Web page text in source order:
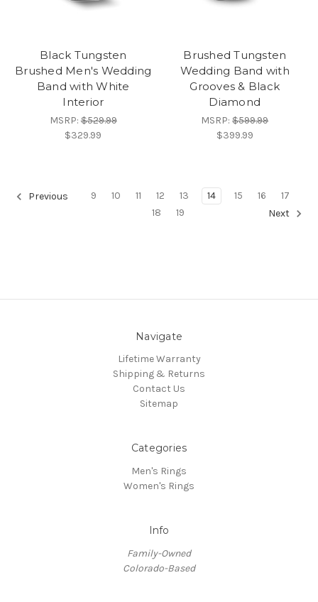
Black Tungsten
Brushed Men's Wedding
Band with White
Interior
MSRP:$529.99
$329.99
Brushed Tungsten
Wedding Band with
Grooves & Black
Diamond
MSRP:$599.99
$399.99
Previous 9 10 11 12 13 14 15 16
17
18
19 Next
Navigate
Lifetime Warranty
Shipping & Returns
Contact Us
Sitemap
Categories
Men's Rings
Women's Rings
Info
Family-Owned
Colorado-Based